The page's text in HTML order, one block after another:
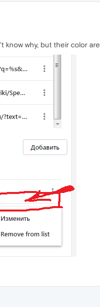
why, but their color are